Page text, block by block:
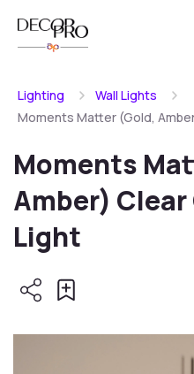
Lighting
Wall Lights
Moments Matter (Gold,
Moments
Amber) Clear
Light